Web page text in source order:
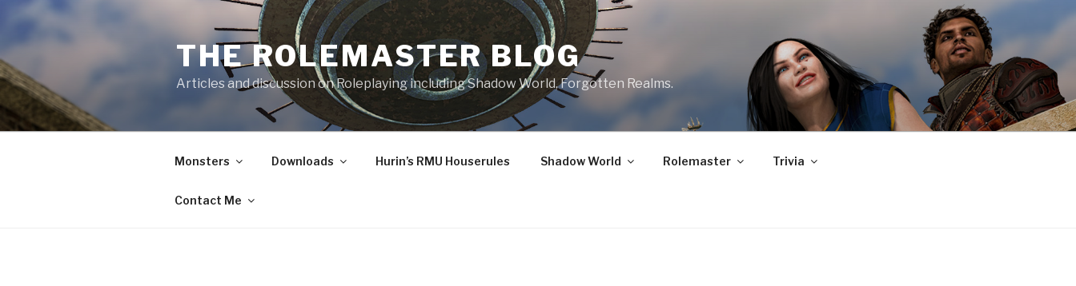
Skip
content
THE ROLEMASTER BLOG
Articles and discussion on Roleplaying including Shadow World, Forgotten Realms.
Monsters Downloads Hurin’s RMU Houserules Shadow World Rolemaster Trivia
Contact Me